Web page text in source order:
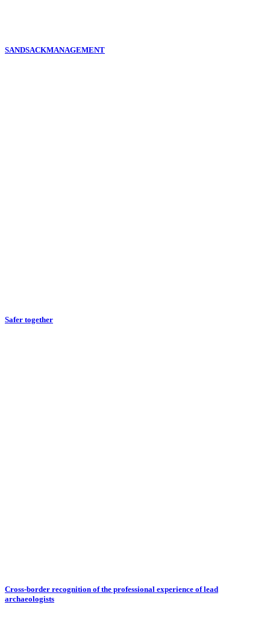
SANDSACKMANAGEMENT
Safer together
Cross-border recognition of the professional experience of lead
archaeologists